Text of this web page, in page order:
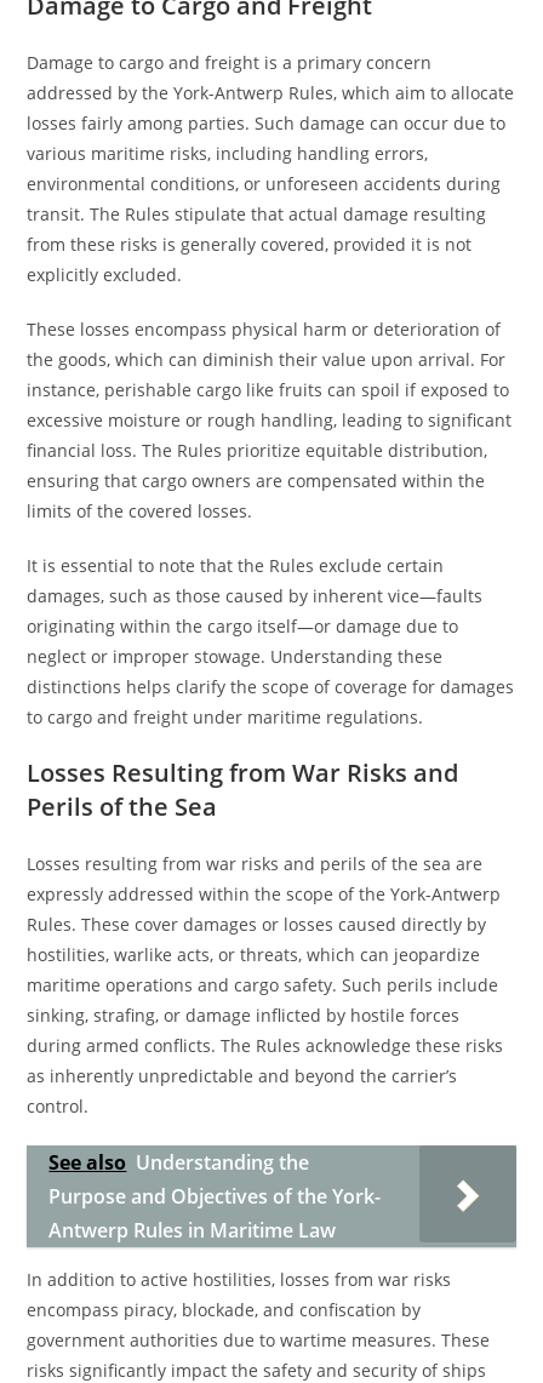
Damage to cargo and freight is a primary concern
addressed by the York-Antwerp Rules, which aim to allocate
losses fairly among parties. Such damage can occur due to
various maritime risks, including handling errors,
environmental conditions, or unforeseen accidents during
transit. The Rules stipulate that actual damage resulting
from these risks is generally covered, provided it is not
explicitly excluded.
These losses encompass physical harm or deterioration of
the goods, which can diminish their value upon arrival. For
instance, perishable cargo like fruits can spoil if exposed to
excessive moisture or rough handling, leading to significant
financial loss. The Rules prioritize equitable distribution,
ensuring that cargo owners are compensated within the
limits of the covered losses.
It is essential to note that the Rules exclude certain
damages, such as those caused by inherent vice—faults
originating within the cargo itself—or damage due to
neglect or improper stowage. Understanding these
distinctions helps clarify the scope of coverage for damages
to cargo and freight under maritime regulations.
Losses Resulting from War Risks and
Perils of the Sea
Losses resulting from war risks and perils of the sea are
expressly addressed within the scope of the York-Antwerp
Rules. These cover damages or losses caused directly by
hostilities, warlike acts, or threats, which can jeopardize
maritime operations and cargo safety. Such perils include
sinking, strafing, or damage inflicted by hostile forces
during armed conflicts. The Rules acknowledge these risks
as inherently unpredictable and beyond the carrier’s
control.
See also Understanding the
Purpose and Objectives of the York-
Antwerp Rules in Maritime Law
In addition to active hostilities, losses from war risks
encompass piracy, blockade, and confiscation by
government authorities due to wartime measures. These
risks significantly impact the safety and security of ships